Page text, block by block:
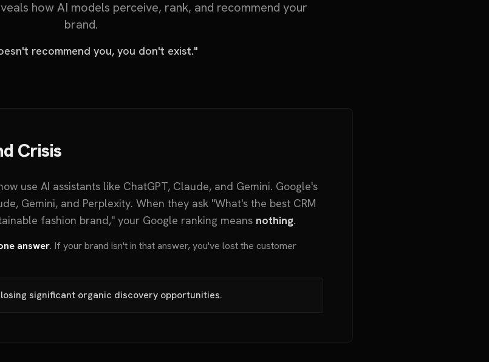
how AI models perceive, rank, and recommend your
brand.
recommend you, you don't exist."
Crisis
use AI assistants like ChatGPT, Claude, and Gemini. Google's
Gemini, and Perplexity. When they ask "What's the best CRM
fashion brand," your Google ranking means nothing.
answer. If your brand isn't in that answer, you've lost the customer
significant organic discovery opportunities.